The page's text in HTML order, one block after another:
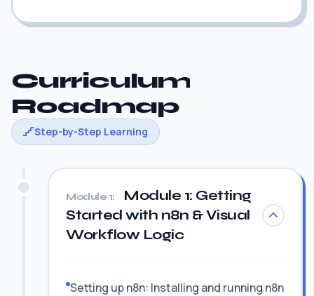
Curriculum
Roadmap
Step-by-Step Learning
Module 1:
Module 1: Getting
Started with n8n & Visual
Workflow Logic
Setting up n8n: Installing and running n8n